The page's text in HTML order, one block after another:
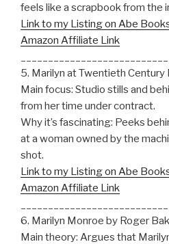
feels like a scrapbook from the
Link to my Listing on Abe
Amazon Affiliate Link
5. Marilyn at Twentieth Century
Main focus: Studio stills and
from her time under contract.
Why it’s fascinating: Peeks
at a woman owned by the
shot.
Link to my Listing on Abe
Amazon Affiliate Link
6. Marilyn Monroe by Roger
Main theory: Argues that